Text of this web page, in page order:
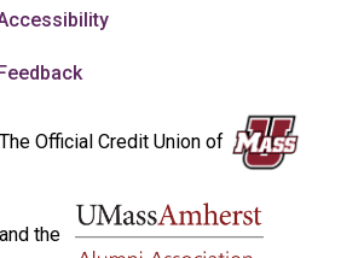
The Official Credit Union of
and the